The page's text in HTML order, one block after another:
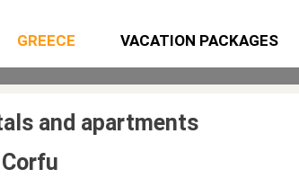
GREECE VACATION PACKAGES
and apartments